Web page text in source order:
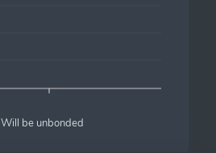
Will be unbonded